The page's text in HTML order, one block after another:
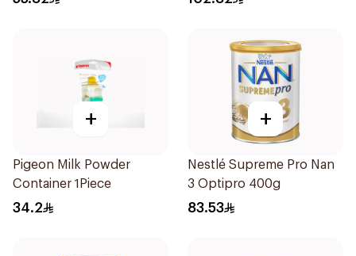
+
Pigeon Milk Powder
Container 1Piece
34.2
+
Nestlé Supreme Pro Nan
3 Optipro 400g
83.53